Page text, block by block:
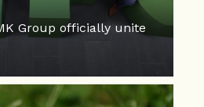
Group officially unite